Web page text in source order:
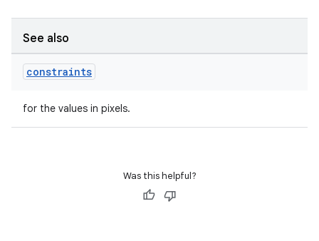
See also
constraints
for the values in pixels.
Was this helpful?